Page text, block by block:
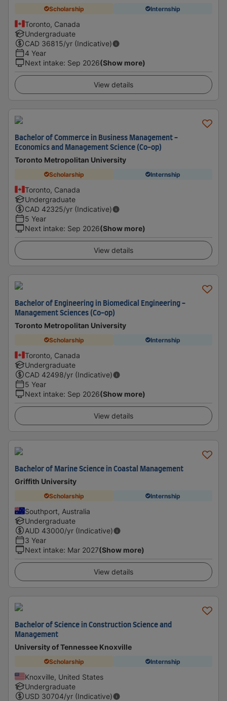
Scholarship Internship
Toronto, Canada
Undergraduate
CAD 36815/yr (Indicative)
4 Year
Next intake: Sep 2026(Show more)
View details
Bachelor of Commerce in Business Management -
Economics and Management Science (Co-op)
Toronto Metropolitan University
Scholarship Internship
Toronto, Canada
Undergraduate
CAD 42325/yr (Indicative)
5 Year
Next intake: Sep 2026(Show more)
View details
Bachelor of Engineering in Biomedical Engineering -
Management Sciences (Co-op)
Toronto Metropolitan University
Scholarship Internship
Toronto, Canada
Undergraduate
CAD 42498/yr (Indicative)
5 Year
Next intake: Sep 2026(Show more)
View details
Bachelor of Marine Science in Coastal Management
Griffith University
Scholarship Internship
Southport, Australia
Undergraduate
AUD 43000/yr (Indicative)
3 Year
Next intake: Mar 2027(Show more)
View details
Bachelor of Science in Construction Science and
Management
University of Tennessee Knoxville
Scholarship Internship
Knoxville, United States
Undergraduate
USD 30704/yr (Indicative)